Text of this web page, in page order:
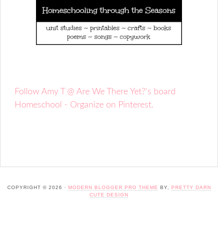
Follow Amy T @ Are We There Yet?'s board
Homeschool - Organize on Pinterest.
COPYRIGHT © 2026 · MODERN BLOGGER PRO THEME BY,
PRETTY DARN
CUTE DESIGN